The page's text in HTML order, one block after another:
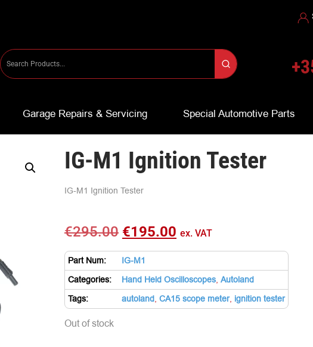
Garage Repairs & Servicing Special Automotive Parts
IG-M1 Ignition Tester
IG-M1 Ignition Tester
€295.00 €195.00 ex. VAT
Part Num:
IG-M1
Categories:
Hand Held Oscilloscopes, Autoland
Tags:
autoland, CA15 scope meter, ignition tester
Out of stock